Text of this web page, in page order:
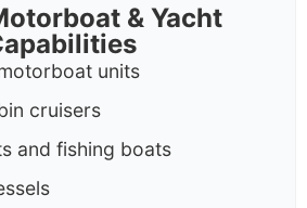
& Yacht
units
cruisers
and fishing boats